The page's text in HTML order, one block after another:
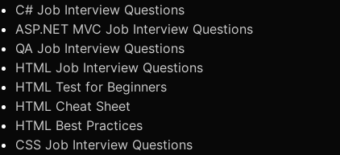
C# Job Interview Questions
ASP.NET MVC Job Interview Questions
QA Job Interview Questions
HTML Job Interview Questions
HTML Test for Beginners
HTML Cheat Sheet
HTML Best Practices
CSS Job Interview Questions